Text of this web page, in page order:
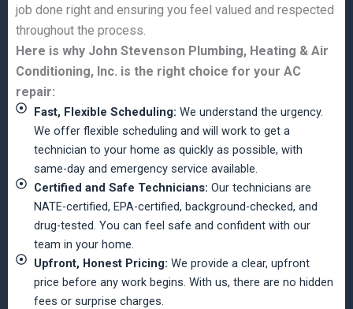
job done right and ensuring you feel valued and respected
throughout the process.
Here is why John Stevenson Plumbing, Heating & Air
Conditioning, Inc. is the right choice for your AC
repair:
Fast, Flexible Scheduling: We understand the urgency.
We offer flexible scheduling and will work to get a
technician to your home as quickly as possible, with
same-day and emergency service available.
Certified and Safe Technicians: Our technicians are
NATE-certified, EPA-certified, background-checked, and
drug-tested. You can feel safe and confident with our
team in your home.
Upfront, Honest Pricing: We provide a clear, upfront
price before any work begins. With us, there are no hidden
fees or surprise charges.